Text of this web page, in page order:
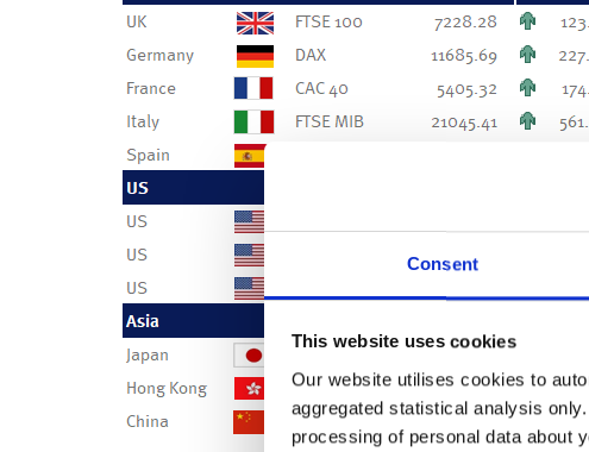
Consent
This website uses cookies
Our website utilises cookies to
aggregated statistical analysis
processing of personal data about